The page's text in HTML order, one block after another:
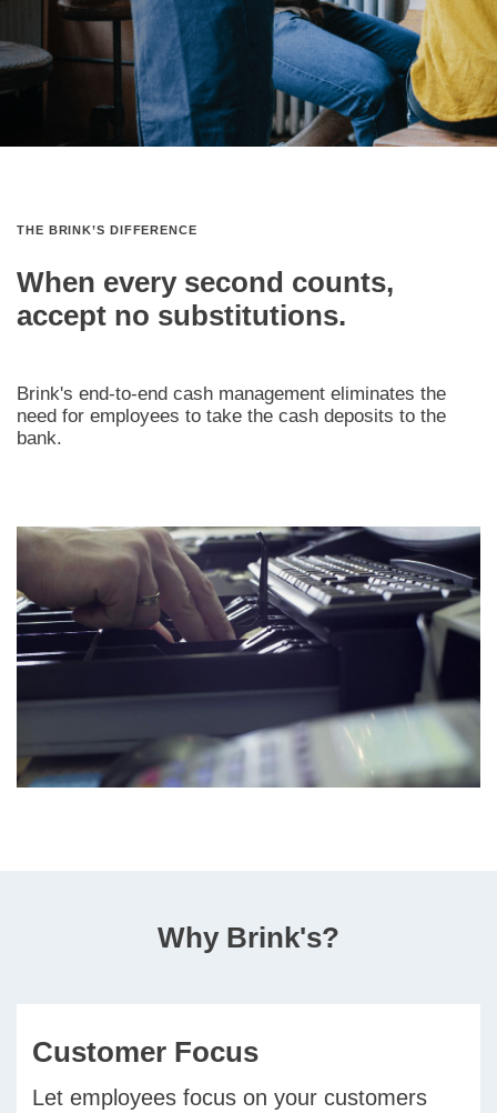
THE BRINK’S DIFFERENCE
When every second counts,
accept no substitutions.
Brink's end‑to‑end cash management eliminates the
need for employees to take the cash deposits to the
bank.
Why Brink's?
Customer Focus
Let employees focus on your customers